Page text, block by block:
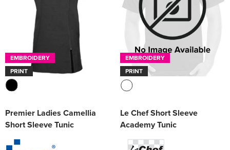
EMBROIDERY
PRINT
Premier Ladies Camellia
Short Sleeve Tunic
EMBROIDERY
PRINT
Le Chef Short Sleeve
Academy Tunic